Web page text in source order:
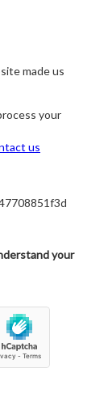
made us
your
us
your